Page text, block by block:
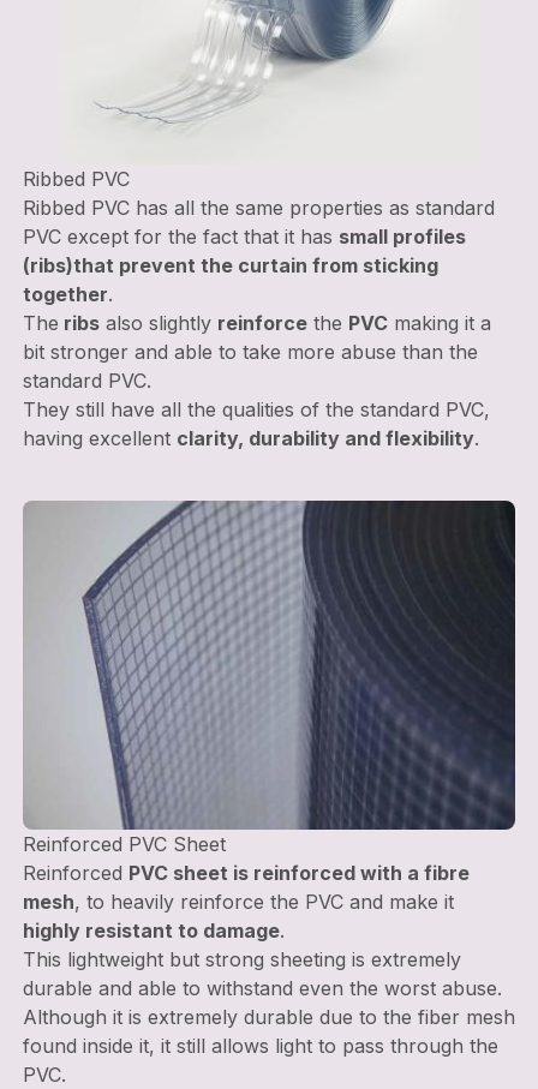
Ribbed PVC
Ribbed PVC has all the same properties as standard
PVC except for the fact that it has small profiles
(ribs)that prevent the curtain from sticking
together.
The ribsalso slightly reinforcethe PVCmaking it a
bit stronger and able to take more abuse than the
standard PVC.
They still have all the qualities of the standard PVC,
having excellent clarity, durability and flexibility.
Reinforced PVC Sheet
Reinforced PVC sheet is reinforced with a fibre
mesh, to heavily reinforce the PVC and make it
highly resistant to damage.
This lightweight but strong sheeting is extremely
durable and able to withstand even the worst abuse.
Although it is extremely durable due to the fiber mesh
found inside it, it still allows light to pass through the
PVC.